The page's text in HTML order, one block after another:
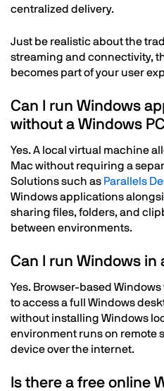
centralized delivery.
Just be realistic about the
streaming and connectivity,
becomes part of your user
Can I run Windows
without a Windows
Yes. A local virtual machine
Mac without requiring a
Solutions such as Parallels
Windows applications
sharing files, folders, and
between environments.
Can I run Windows in
Yes. Browser-based
to access a full Windows
without installing Windows
environment runs on remote
device over the internet.
Is there a free online